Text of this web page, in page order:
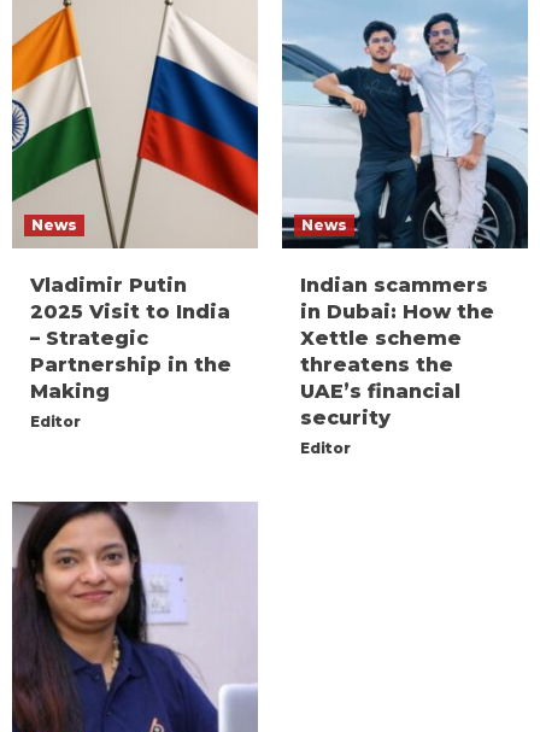
News
Vladimir Putin
2025 Visit to India
– Strategic
Partnership in the
Making
Editor
News
Indian scammers
in Dubai: How the
Xettle scheme
threatens the
UAE’s financial
security
Editor